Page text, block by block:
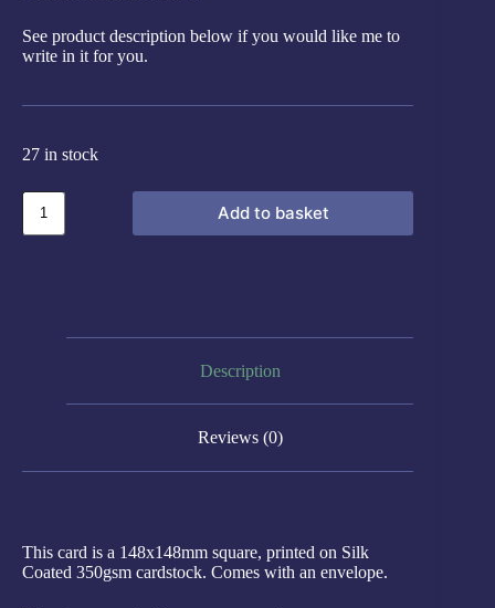
See product description below if you would like me to
write in it for you.
27 in stock
Add to basket
Description
Reviews (0)
This card is a 148x148mm square, printed on Silk
Coated 350gsm cardstock. Comes with an envelope.